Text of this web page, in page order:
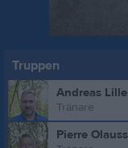
Truppen
Andreas
Tränare
Pierre